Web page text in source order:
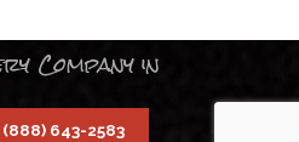
Company in
(888) 643-2583